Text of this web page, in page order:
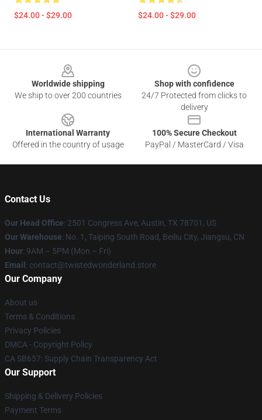
$24.00 - $29.00 $24.00 - $29.00
Worldwide shipping
We ship to over 200 countries
Shop with confidence
24/7 Protected from clicks to
delivery
International Warranty
Offered in the country of usage
100% Secure Checkout
PayPal / MasterCard / Visa
Contact Us
Our Head Office: 2501 Congress Ave, Austin, TX 78701, US
Our Warehouse: No. 1, Taiping South Road, Beiliu City, Jiangsu, CN
Hour: 9AM – 5PM (Mon – Fri)
Email : contact@twistedwonderland.store
Our Company
About us
Terms & Conditions
Privacy Policies
DMCA - Copyright Policy
CA SB657: Supply Chain Transparency Act
Our Support
Shipping & Delivery Policies
Payment Terms